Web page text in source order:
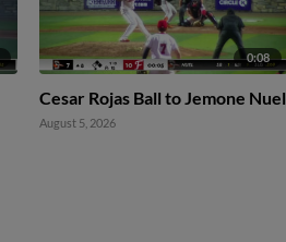
0:08
Cesar Rojas Ball to Jemone Nuel
August 5, 2026